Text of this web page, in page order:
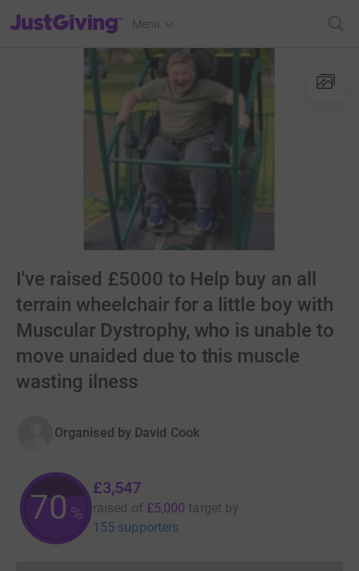
JustGiving’s homepage
Menu
I've raised £5000 to Help buy an all
terrain wheelchair for a little boy with
Muscular Dystrophy, who is unable to
move unaided due to this muscle
wasting ilness
Organised by David Cook
70%
£3,547
raised of £5,000 target by
155 supporters